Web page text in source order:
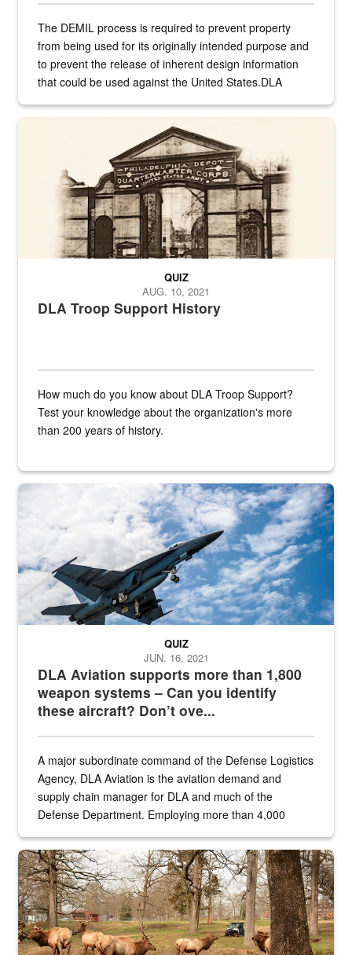
The DEMIL process is required to prevent property
from being used for its originally intended purpose and
to prevent the release of inherent design information
that could be used against the United States.DLA
A sepia image of a gate at Philadelphia Quartermaster Depot
DLA Troop Support History
QUIZ
AUG. 10, 2021
How much do you know about DLA Troop Support?
Test your knowledge about the organization's more
than 200 years of history.
Hornet
DLA Aviation supports more than 1,800
weapon systems – Can you identify
these aircraft? Don’t ove...
QUIZ
JUN. 16, 2021
A major subordinate command of the Defense Logistics
Agency, DLA Aviation is the aviation demand and
supply chain manager for DLA and much of the
Defense Department. Employing more than 4,000
the...
Maintenance supervisor drives wildlife biologist around the elk